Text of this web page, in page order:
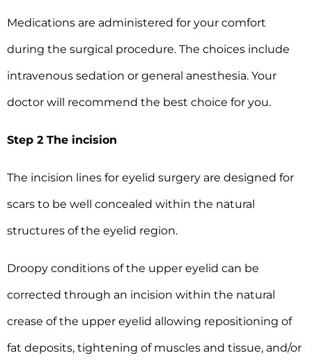
Medications are administered for your comfort
during the surgical procedure. The choices include
intravenous sedation or general anesthesia. Your
doctor will recommend the best choice for you.
Step 2 The incision
The incision lines for eyelid surgery are designed for
scars to be well concealed within the natural
structures of the eyelid region.
Droopy conditions of the upper eyelid can be
corrected through an incision within the natural
crease of the upper eyelid allowing repositioning of
fat deposits, tightening of muscles and tissue, and/or